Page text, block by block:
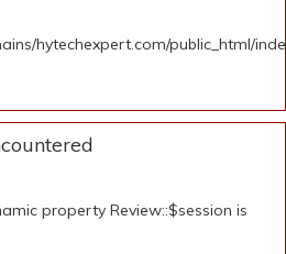
hytechexpert.com/public_html/
property Review::$session is